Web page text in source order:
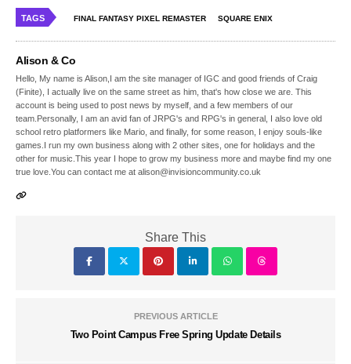
TAGS FINAL FANTASY PIXEL REMASTER SQUARE ENIX
Alison & Co
Hello, My name is Alison,I am the site manager of IGC and good friends of Craig
(Finite), I actually live on the same street as him, that's how close we are. This
account is being used to post news by myself, and a few members of our
team.Personally, I am an avid fan of JRPG's and RPG's in general, I also love old
school retro platformers like Mario, and finally, for some reason, I enjoy souls-like
games.I run my own business along with 2 other sites, one for holidays and the
other for music.This year I hope to grow my business more and maybe find my one
true love.You can contact me at alison@invisioncommunity.co.uk
Share This
PREVIOUS ARTICLE
Two Point Campus Free Spring Update Details